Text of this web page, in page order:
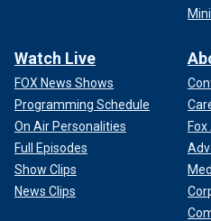
Watch Live
FOX News Shows
Programming Schedule
On Air Personalities
Full Episodes
Show Clips
News Clips